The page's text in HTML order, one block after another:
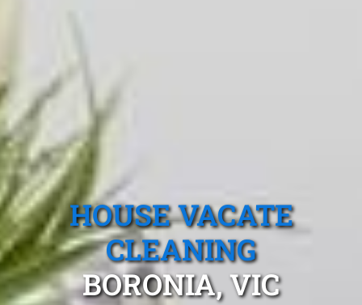
HOUSE VACATE
CLEANING
BORONIA, VIC